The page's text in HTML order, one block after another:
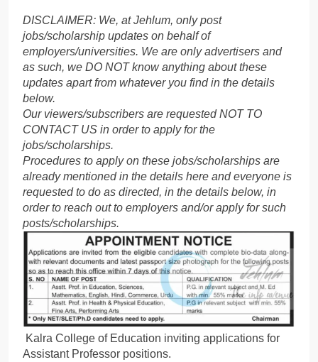
DISCLAIMER: We, at Jehlum, only post
jobs/scholarship updates on behalf of
employers/universities. We are only advertisers and
as such, we DO NOT know anything about these
updates apart from whatever you find in the details
below.
Our viewers/subscribers are requested NOT TO
CONTACT US in order to apply for the
jobs/scholarships.
Procedures to apply on these jobs/scholarships are
already mentioned in the details here and everyone is
requested to do as directed, in the details below, in
order to reach out to employers and/or apply for such
posts/scholarships.
Kalra College of Education inviting applications for
Assistant Professor positions.